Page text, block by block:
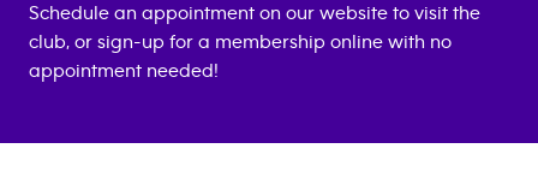
Schedule an appointment on our website to visit the
club, or sign-up for a membership online with no
appointment needed!